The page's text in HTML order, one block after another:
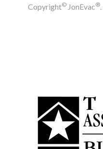
Copyright© JonEvac®